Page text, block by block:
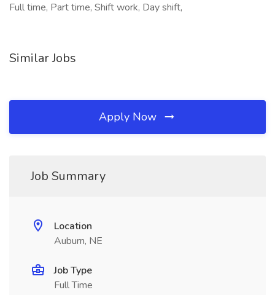
Full time, Part time, Shift work, Day shift,
Similar Jobs
Apply Now
Job Summary
Location
Auburn, NE
Job Type
Full Time